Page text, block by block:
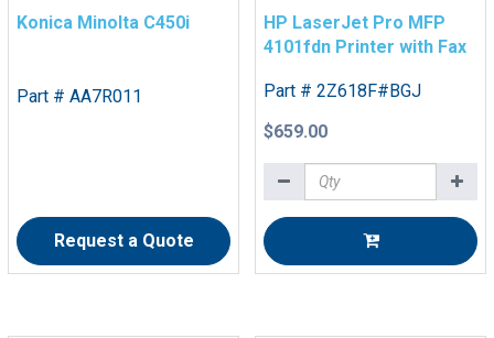
Konica Minolta C450i
Part # AA7R011
Request a Quote
HP LaserJet Pro MFP
4101fdn Printer with Fax
Part # 2Z618F#BGJ
$659.00